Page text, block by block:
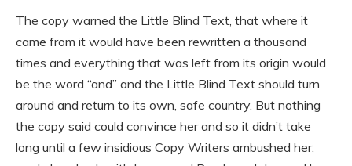
The copy warned the Little Blind Text, that where it
came from it would have been rewritten a thousand
times and everything that was left from its origin would
be the word “and” and the Little Blind Text should turn
around and return to its own, safe country. But nothing
the copy said could convince her and so it didn’t take
long until a few insidious Copy Writers ambushed her,